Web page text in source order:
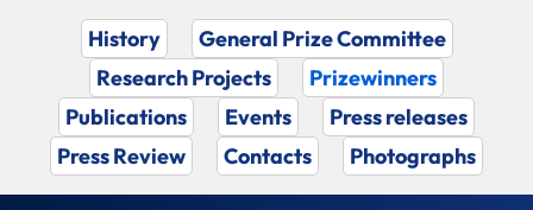
History
General Prize Committee
Research Projects
Prizewinners
Publications
Events
Press releases
Press Review
Contacts Photographs